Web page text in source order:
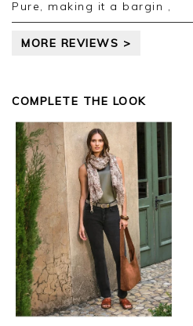
Pure, making it a bargin ,
MORE REVIEWS >
COMPLETE THE LOOK